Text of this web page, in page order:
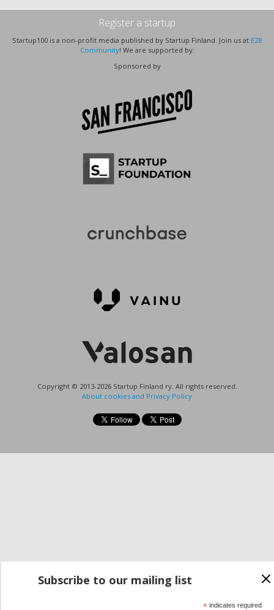
Register a startup
Startup100 is a non-profit media published by Startup Finland. Join us at E28
Community! We are supported by:
Sponsored by
Copyright © 2013-2026 Startup Finland ry. All rights reserved.
About cookies and Privacy Policy
Subscribe to our mailing list
*indicates required